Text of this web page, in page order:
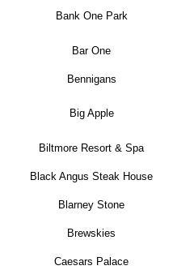
Bank One Park
Bar One
Bennigans
Big Apple
Biltmore Resort & Spa
Black Angus Steak House
Blarney Stone
Brewskies
Caesars Palace